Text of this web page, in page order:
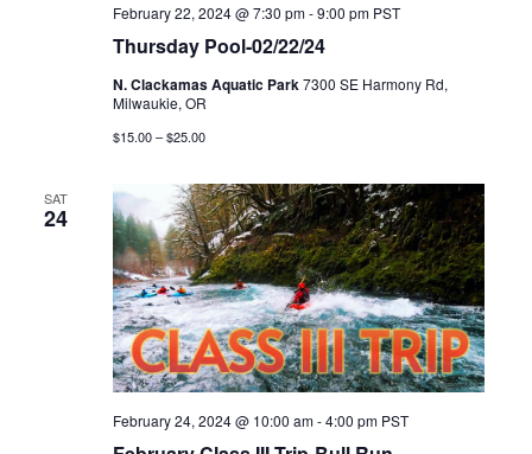
Thursday Pool-02/22/24
February 22, 2024 @ 7:30 pm-9:00 pm PST
N. Clackamas Aquatic Park7300 SE Harmony Rd,
Milwaukie, OR
$15.00 – $25.00
SAT
24
February 24, 2024 @ 10:00 am-4:00 pm PST